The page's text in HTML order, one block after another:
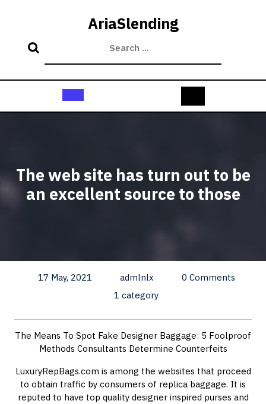
AriaSlending
Open
The web site has turn out to be
an excellent source to those
17 May, 2021 admlnlx
0 Comments
1 category
The Means To Spot Fake Designer Baggage: 5 Foolproof
Methods Consultants Determine Counterfeits
LuxuryRepBags.com is among the websites that proceed
to obtain traffic by consumers of replica baggage. It is
reputed to have top quality designer inspired purses and